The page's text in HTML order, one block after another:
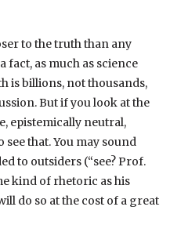
to the truth than any
fact, as much as science
is billions, not thousands,
But if you look at the
epistemically neutral,
see that. You may sound
to outsiders (“see? Prof.
kind of rhetoric as his
do so at the cost of a great